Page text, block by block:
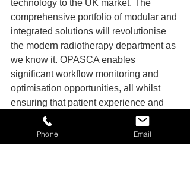
technology to the UK market. The
comprehensive portfolio of modular and
integrated solutions will revolutionise
the modern radiotherapy department as
we know it. OPASCA enables
significant workflow monitoring and
optimisation opportunities, all whilst
ensuring that patient experience and
safety is at the forefront – which aligns
with our patient-first philosophy”, adds
Mike Holroyd, Sales Manager of OIS.
Phone Email